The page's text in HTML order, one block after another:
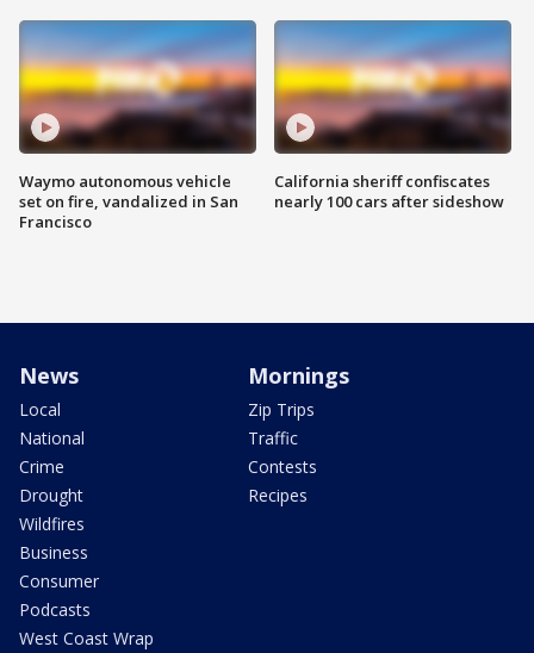
Waymo autonomous vehicle
set on fire, vandalized in San
Francisco
California sheriff confiscates
nearly 100 cars after sideshow
News
Local
National
Crime
Drought
Wildfires
Business
Consumer
Podcasts
West Coast Wrap
Mornings
Zip Trips
Traffic
Contests
Recipes